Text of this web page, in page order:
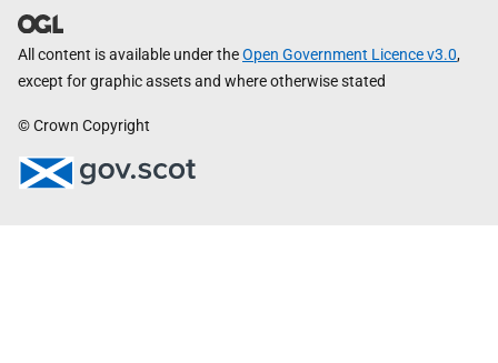
All content is available under theOpen Government Licence v3.0,
except for graphic assets and where otherwise stated
© Crown Copyright